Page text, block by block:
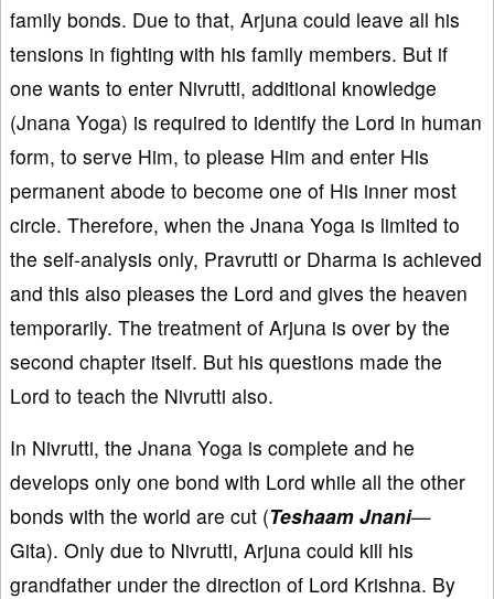
family bonds. Due to that, Arjuna could leave all his
tensions in fighting with his family members. But if
one wants to enter Nivrutti, additional knowledge
(Jnana Yoga) is required to identify the Lord in human
form, to serve Him, to please Him and enter His
permanent abode to become one of His inner most
circle. Therefore, when the Jnana Yoga is limited to
the self-analysis only, Pravrutti or Dharma is achieved
and this also pleases the Lord and gives the heaven
temporarily. The treatment of Arjuna is over by the
second chapter itself. But his questions made the
Lord to teach the Nivrutti also.
In Nivrutti, the Jnana Yoga is complete and he
develops only one bond with Lord while all the other
bonds with the world are cut (Teshaam Jnani—
Gita). Only due to Nivrutti, Arjuna could kill his
grandfather under the direction of Lord Krishna. By